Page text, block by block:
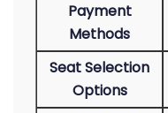
Payment
Methods
Seat Selection
Options